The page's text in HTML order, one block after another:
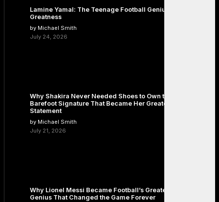
Lamine Yamal: The Teenage Football Genius Redefining
Greatness
by Michael Smith
July 24, 2026
Why Shakira Never Needed Shoes to Own the Stage: The
Barefoot Signature That Became Her Greatest Fashion
Statement
by Michael Smith
July 21, 2026
Why Lionel Messi Became Football’s Greatest Icon: The
Genius That Changed the Game Forever